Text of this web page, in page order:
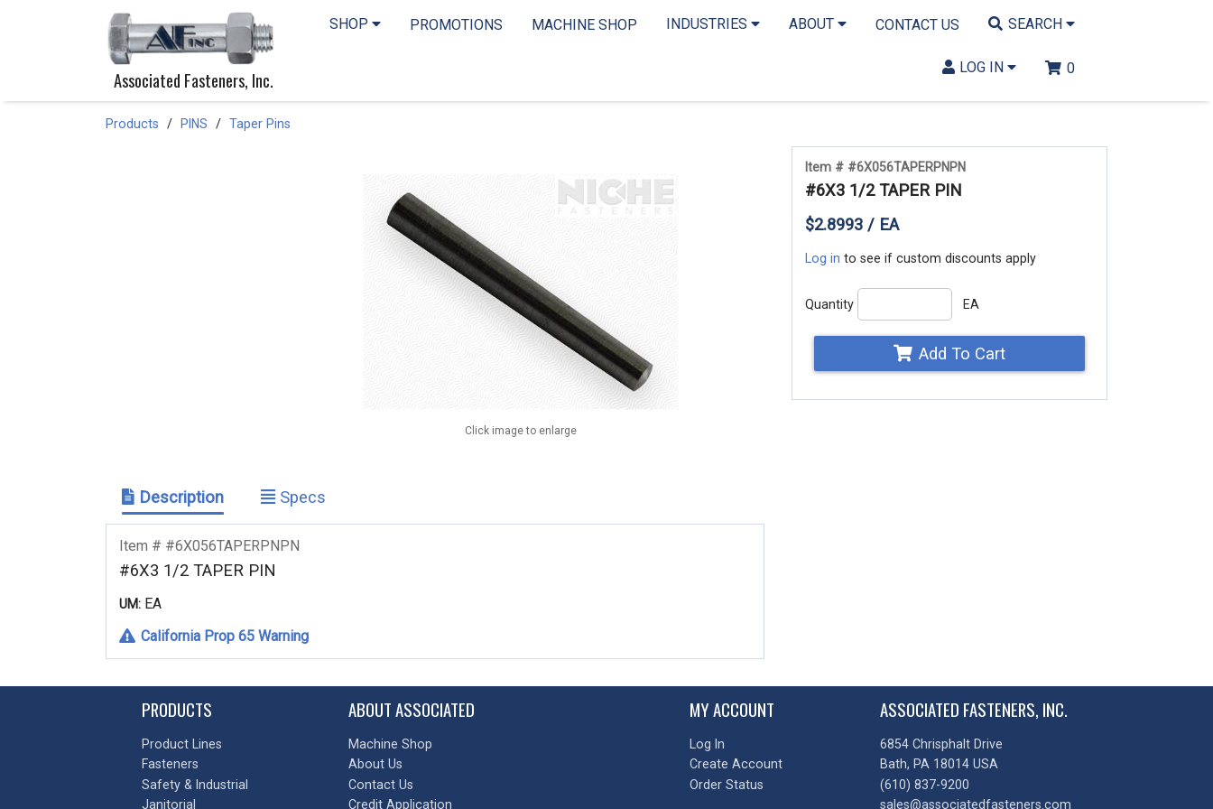
Associated Fasteners, Inc.
SHOP PROMOTIONS MACHINE SHOP INDUSTRIES ABOUT CONTACT US SEARCH
LOG IN 0
Products PINS Taper Pins
Item # #6X056TAPERPNPN
#6X3 1/2 TAPER PIN
$2.8993 / EA
Log in to see if custom discounts apply
Quantity EA
Add To Cart
Click image to enlarge
Description Specs
Item # #6X056TAPERPNPN
#6X3 1/2 TAPER PIN
UM: EA
California Prop 65 Warning
PRODUCTS
Product Lines
Fasteners
Safety & Industrial
Janitorial
ABOUT ASSOCIATED
Machine Shop
About Us
Contact Us
Credit Application
MY ACCOUNT
Log In
Create Account
Order Status
ASSOCIATED FASTENERS, INC.
6854 Chrisphalt Drive
Bath, PA 18014 USA
(610) 837-9200
sales@associatedfasteners.com